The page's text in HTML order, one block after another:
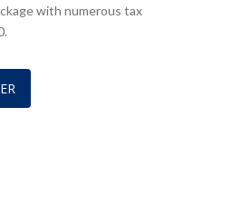
with numerous tax